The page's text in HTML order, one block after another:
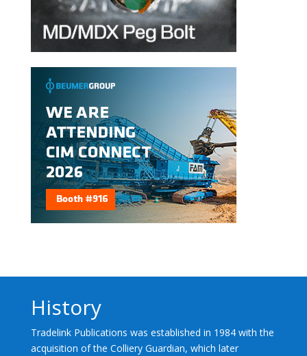
History
Tradelink Publications was established in 1984 with the
acquisition of the Colliery Guardian, which later